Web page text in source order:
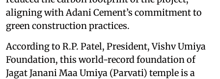
aligning with Adani Cement’s commitment to
green construction practices.
According to R.P. Patel, President, Vishv Umiya
Foundation, this world-record foundation of
Jagat Janani Maa Umiya (Parvati) temple is a